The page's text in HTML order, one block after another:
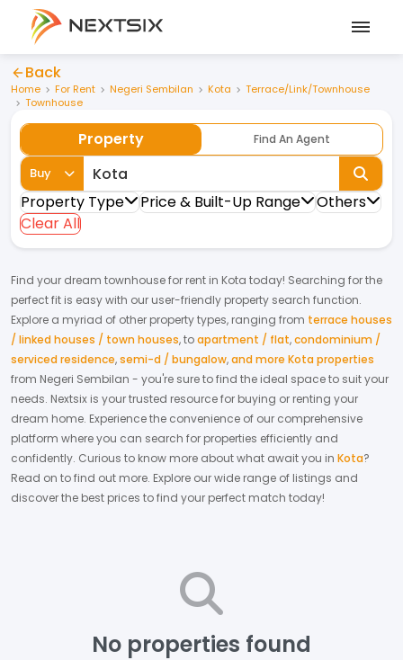
Back
Home For Rent Negeri Sembilan Kota
Terrace/Link/Townhouse
Townhouse
Property Find An Agent
Buy
Property Type Price & Built-Up Range
Others
Clear All
Find your dream townhousefor rent in Kota today! Searching for the
perfect fit is easy with our user-friendly property search function.
Explore a myriad of other property types, ranging from terrace houses
/ linked houses / town houses,toapartment / flat,condominium /
serviced residence,semi-d / bungalow,and more Kota properties
from Negeri Sembilan - you're sure to find the ideal space to suit your
needs. Nextsix is your trusted resource for buying or renting your
dream home. Experience the convenience of our comprehensive
platform where you can search for properties efficiently and
confidently. Curious to know more about what await you in Kota?
Read on to find out more. Explore our wide range of listings and
discover the best prices to find your perfect match today!
No properties found